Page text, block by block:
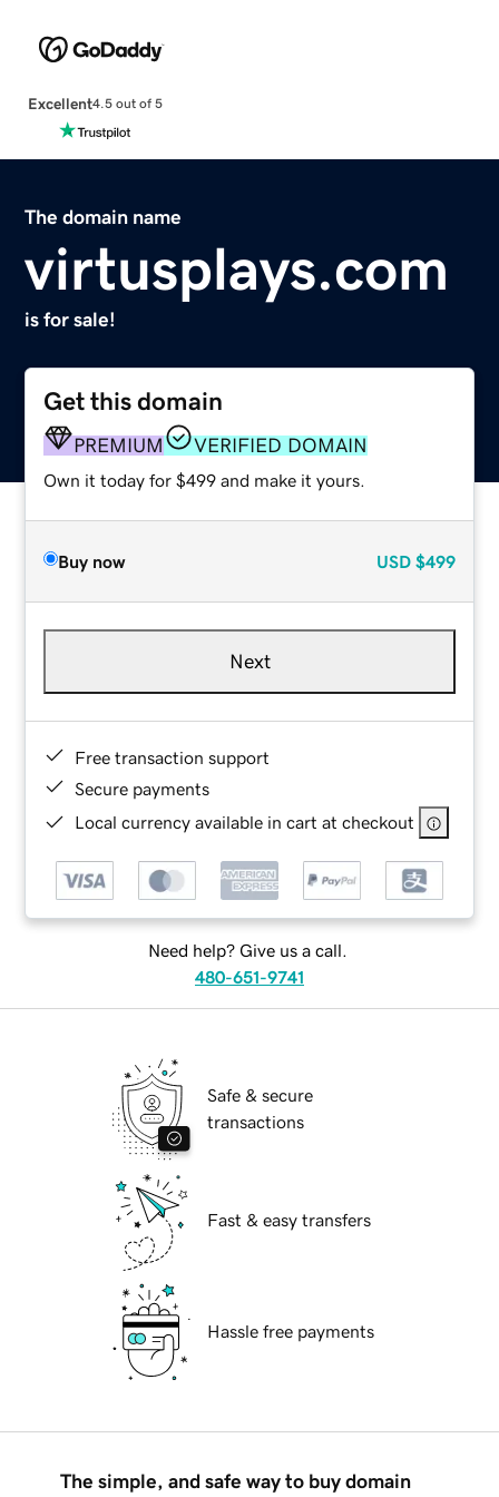
Excellent4.5 out of 5
The domain name
virtusplays.com
is for sale!
Get this domain
PREMIUM VERIFIED DOMAIN
Own it today for $499 and make it yours.
Buy now USD $499
Next
Free transaction support
Secure payments
Local currency available in cart at checkout
Need help? Give us a call.
480-651-9741
Safe & secure
transactions
Fast & easy transfers
Hassle free payments
The simple, and safe way to buy domain